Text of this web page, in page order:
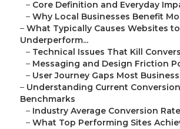
– Core Definition and Everyday
– Why Local Businesses Benefit
– What Typically Causes Websites to
Underperform...
– Technical Issues That Kill
– Messaging and Design Friction
– User Journey Gaps Most
– Understanding Current
Benchmarks
– Industry Average Conversion
– What Top Performing Sites